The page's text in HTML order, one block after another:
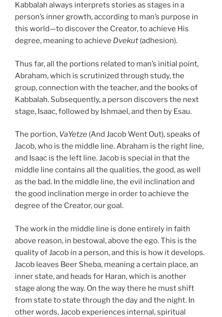
Kabbalah always interprets stories as stages in a
person’s inner growth, according to man’s purpose in
this world—to discover the Creator, to achieve His
degree, meaning to achieve Dvekut (adhesion).
Thus far, all the portions related to man’s initial point,
Abraham, which is scrutinized through study, the
group, connection with the teacher, and the books of
Kabbalah. Subsequently, a person discovers the next
stage, Isaac, followed by Ishmael, and then by Esau.
The portion, VaYetze (And Jacob Went Out), speaks of
Jacob, who is the middle line. Abraham is the right line,
and Isaac is the left line. Jacob is special in that the
middle line contains all the qualities, the good, as well
as the bad. In the middle line, the evil inclination and
the good inclination merge in order to achieve the
degree of the Creator, our goal.
The work in the middle line is done entirely in faith
above reason, in bestowal, above the ego. This is the
quality of Jacob in a person, and this is how it develops.
Jacob leaves Beer Sheba, meaning a certain place, an
inner state, and heads for Haran, which is another
stage along the way. On the way there he must shift
from state to state through the day and the night. In
other words, Jacob experiences internal, spiritual